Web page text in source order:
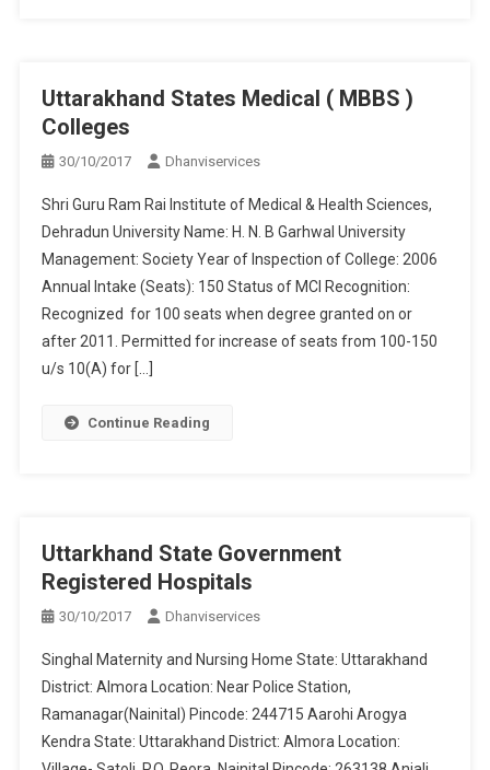
Uttarakhand States Medical ( MBBS )
Colleges
30/10/2017 Dhanviservices
Shri Guru Ram Rai Institute of Medical & Health Sciences,
Dehradun University Name: H. N. B Garhwal University
Management: Society Year of Inspection of College: 2006
Annual Intake (Seats): 150 Status of MCI Recognition:
Recognized for 100 seats when degree granted on or
after 2011. Permitted for increase of seats from 100-150
u/s 10(A) for […]
Continue Reading
Uttarkhand State Government
Registered Hospitals
30/10/2017 Dhanviservices
Singhal Maternity and Nursing Home State: Uttarakhand
District: Almora Location: Near Police Station,
Ramanagar(Nainital) Pincode: 244715 Aarohi Arogya
Kendra State: Uttarakhand District: Almora Location: